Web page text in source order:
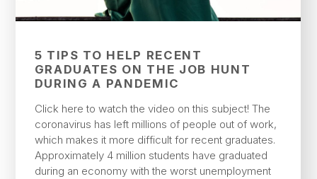
5 TIPS TO HELP RECENT
GRADUATES ON THE JOB HUNT
DURING A PANDEMIC
Click here to watch the video on this subject! The
coronavirus has left millions of people out of work,
which makes it more difficult for recent graduates.
Approximately 4 million students have graduated
during an economy with the worst unemployment